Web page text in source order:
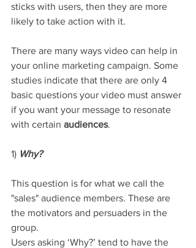
sticks with users, then they are more
likely to take action with it.
There are many ways video can help in
your online marketing campaign. Some
studies indicate that there are only 4
basic questions your video must answer
if you want your message to resonate
with certain audiences.
1) Why?
This question is for what we call the
"sales" audience members. These are
the motivators and persuaders in the
group.
Users asking ‘Why?’ tend to have the